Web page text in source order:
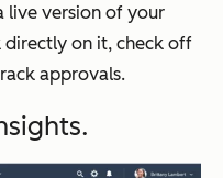
live version of your
directly on it, check off
approvals.